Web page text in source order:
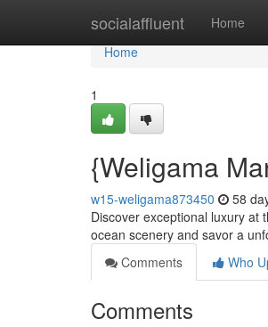
socialaffluent Home
Home
Home
1
{Weligama
w15-weligama873450 58
Discover exceptional luxury at
ocean scenery and savor a
Comments
Who
Comments